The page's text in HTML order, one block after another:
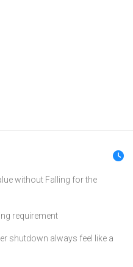
without Falling for the
requirement
shutdown always feel like a